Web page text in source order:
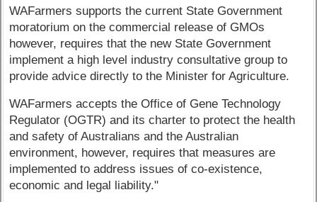
WAFarmers supports the current State Government
moratorium on the commercial release of GMOs
however, requires that the new State Government
implement a high level industry consultative group to
provide advice directly to the Minister for Agriculture.
WAFarmers accepts the Office of Gene Technology
Regulator (OGTR) and its charter to protect the health
and safety of Australians and the Australian
environment, however, requires that measures are
implemented to address issues of co-existence,
economic and legal liability."